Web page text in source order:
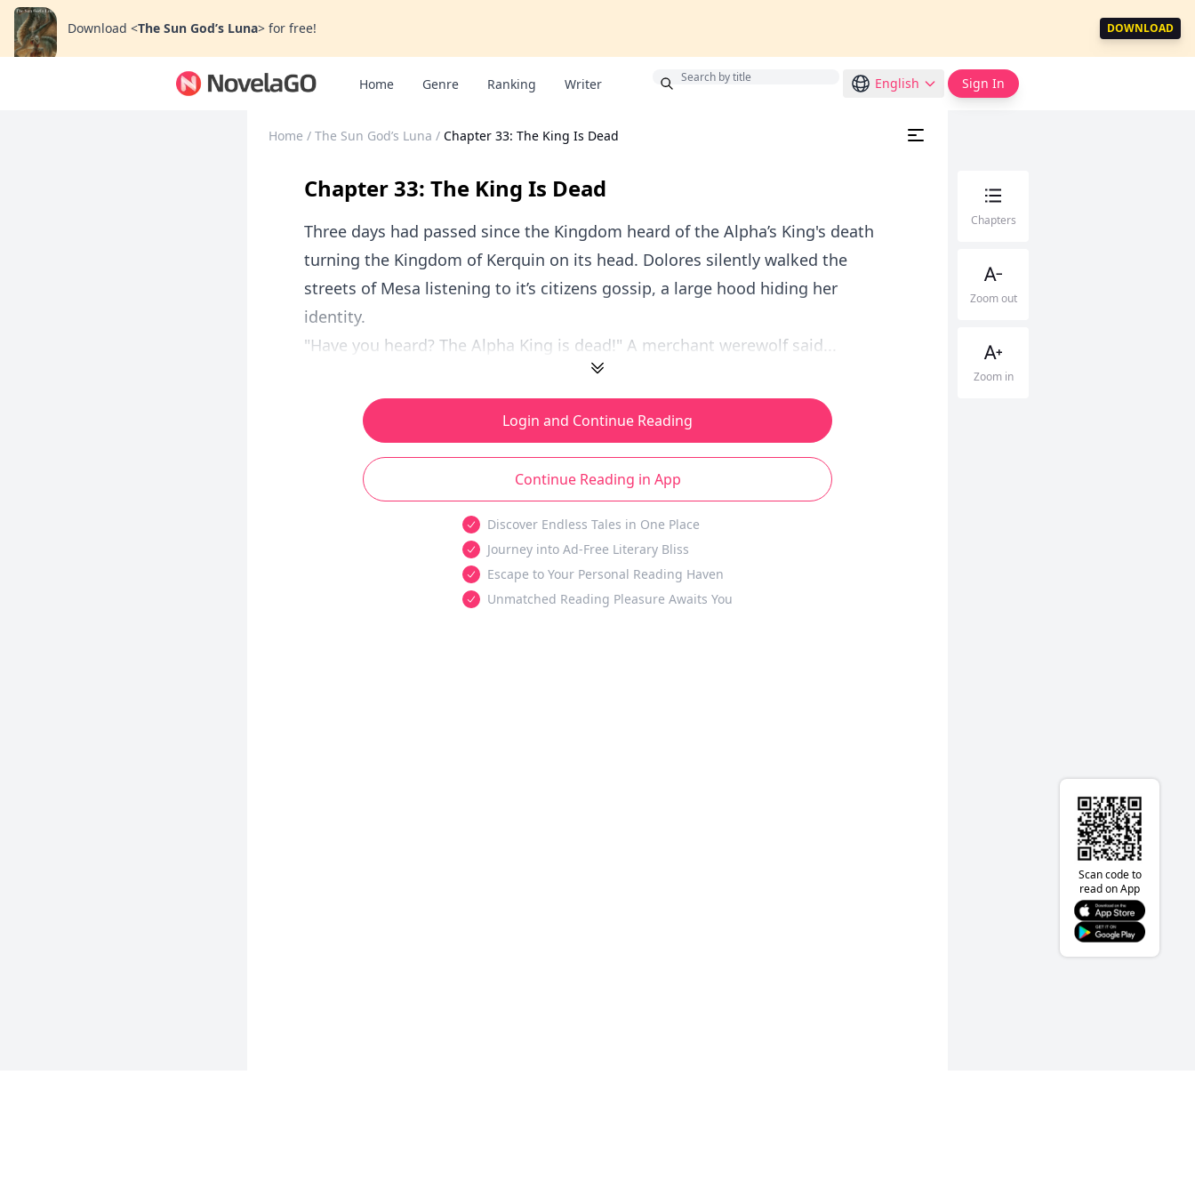
Download <The Sun God’s Luna> for free! DOWNLOAD
Home Genre Ranking Writer English Sign In
Home / The Sun God’s Luna / Chapter 33: The King Is Dead
Chapter 33: The King Is Dead
Three days had passed since the Kingdom heard of the Alpha’s King's death
turning the Kingdom of Kerquin on its head. Dolores silently walked the
streets of Mesa listening to it’s citizens gossip, a large hood hiding her
identity.
"Have you heard? The Alpha King is dead!" A merchant werewolf said...
Login and Continue Reading
Continue Reading in App
Discover Endless Tales in One Place
Journey into Ad-Free Literary Bliss
Escape to Your Personal Reading Haven
Unmatched Reading Pleasure Awaits You
Chapters
Zoom out
Zoom in
Scan code to
read on App